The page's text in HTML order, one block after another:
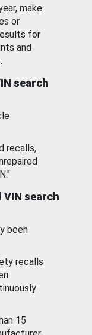
make
or
for
and
search
recalls,
VIN search
been
recalls
15